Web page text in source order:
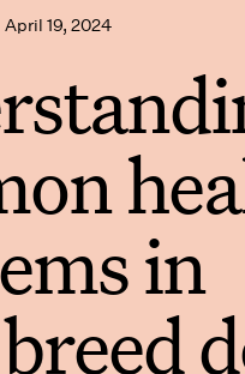
April 19, 2024
in